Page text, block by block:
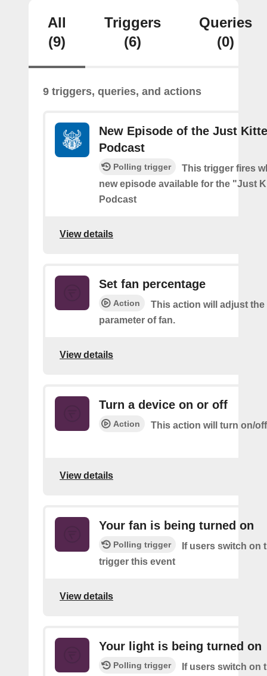
All
(9)
Triggers
(6)
Queries
(0)
9 triggers, queries, and actions
New Episode of the Just
Podcast
Polling trigger
This trigger fires
new episode available for the "Just
Podcast
View details
Set fan percentage
Action
This action will adjust
parameter of fan.
View details
Turn a device on or off
Action This action will turn on/
View details
Your fan is being turned on
Polling trigger
If users switch on
trigger this event
View details
Your light is being turned on
Polling trigger
If users switch on